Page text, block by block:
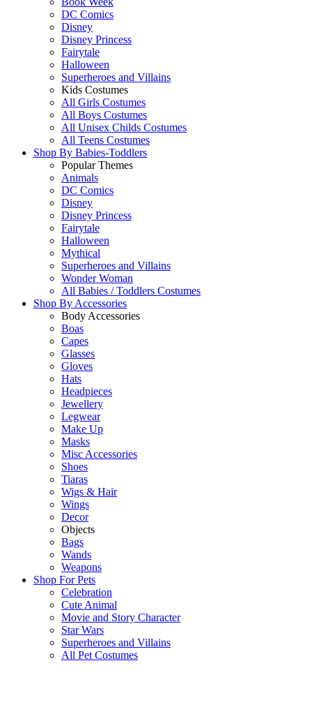
DC Comics
Disney
Disney Princess
Fairytale
Halloween
Superheroes and Villains
Kids Costumes
All Girls Costumes
All Boys Costumes
All Unisex Childs Costumes
All Teens Costumes
Shop By Babies-Toddlers
Popular Themes
Animals
DC Comics
Disney
Disney Princess
Fairytale
Halloween
Mythical
Superheroes and Villains
Wonder Woman
All Babies / Toddlers Costumes
Shop By Accessories
Body Accessories
Boas
Capes
Glasses
Gloves
Hats
Headpieces
Jewellery
Legwear
Make Up
Masks
Misc Accessories
Shoes
Tiaras
Wigs & Hair
Wings
Decor
Objects
Bags
Wands
Weapons
Shop ForPets
Celebration
Cute Animal
Movie and Story Character
Star Wars
Superheroes and Villains
All Pet Costumes